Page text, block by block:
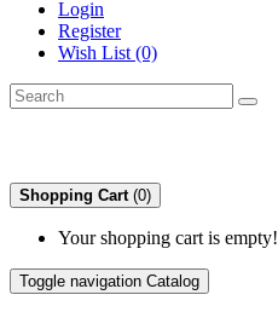
Login
Register
Wish List (0)
Shopping Cart (0)
Your shopping cart is empty!
Toggle navigation Catalog